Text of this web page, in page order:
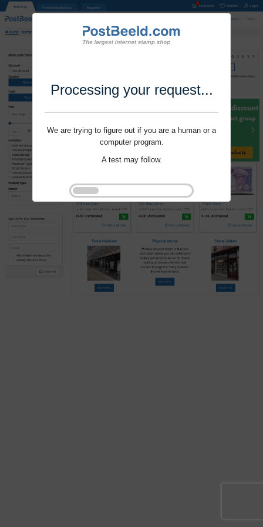
Processing your request...
We are trying to figure out if you are a human or a
computer program.
A test may follow.